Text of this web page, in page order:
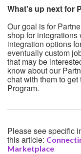
What's up next for
Our goal is for
shop for
integration options
eventually custom
that may be
know about our
chat with them to
Program.
Please see specific
this article:
Marketplace